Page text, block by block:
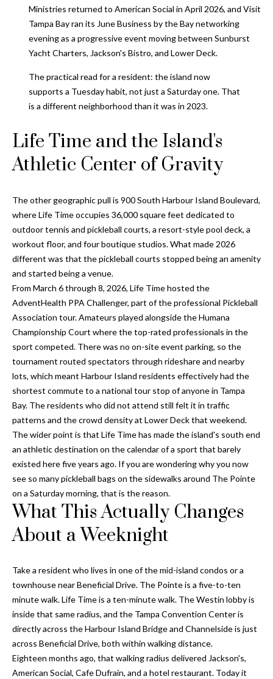
C
o
n
t
a
c
t
U
s
M
y
S
e
a
r
c
h
P
o
r
t
a
l
Ministries returned to American Social in April 2026, and Visit
Tampa Bay ran its June Business by the Bay networking
evening as a progressive event moving between Sunburst
Yacht Charters, Jackson's Bistro, and Lower Deck.
The practical read for a resident: the island now
supports a Tuesday habit, not just a Saturday one. That
is a different neighborhood than it was in 2023.
Life Time and the Island's
Athletic Center of Gravity
The other geographic pull is 900 South Harbour Island Boulevard,
where Life Time occupies 36,000 square feet dedicated to
outdoor tennis and pickleball courts, a resort-style pool deck, a
workout floor, and four boutique studios. What made 2026
different was that the pickleball courts stopped being an amenity
and started being a venue.
From March 6 through 8, 2026, Life Time hosted the
AdventHealth PPA Challenger, part of the professional Pickleball
Association tour. Amateurs played alongside the Humana
Championship Court where the top-rated professionals in the
sport competed. There was no on-site event parking, so the
tournament routed spectators through rideshare and nearby
lots, which meant Harbour Island residents effectively had the
shortest commute to a national tour stop of anyone in Tampa
Bay. The residents who did not attend still felt it in traffic
patterns and the crowd density at Lower Deck that weekend.
The wider point is that Life Time has made the island's south end
an athletic destination on the calendar of a sport that barely
existed here five years ago. If you are wondering why you now
see so many pickleball bags on the sidewalks around The Pointe
on a Saturday morning, that is the reason.
What This Actually Changes
About a Weeknight
Take a resident who lives in one of the mid-island condos or a
townhouse near Beneficial Drive. The Pointe is a five-to-ten
minute walk. Life Time is a ten-minute walk. The Westin lobby is
inside that same radius, and the Tampa Convention Center is
directly across the Harbour Island Bridge and Channelside is just
across Beneficial Drive, both within walking distance.
Eighteen months ago, that walking radius delivered Jackson's,
American Social, Cafe Dufrain, and a hotel restaurant. Today it
real estate
services. To
opt out, you
can reply
'stop' at any
time or
for
You can also
click the
emails.
Message
and data
rates may
apply.
may vary.
Privacy
Policy.
SUBMIT
G
a
y
G
l
a
s
e
r
G
u
n
n
i
g
G
r
o
u
p